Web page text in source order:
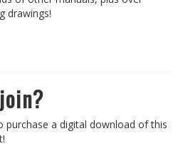
drawings!
purchase a digital download of this